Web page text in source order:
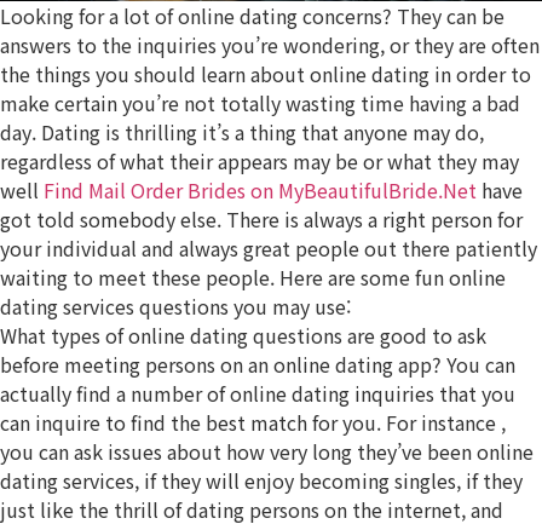
Looking for a lot of online dating concerns? They can be
answers to the inquiries you’re wondering, or they are often
the things you should learn about online dating in order to
make certain you’re not totally wasting time having a bad
day. Dating is thrilling it’s a thing that anyone may do,
regardless of what their appears may be or what they may
well Find Mail Order Brides on MyBeautifulBride.Net have
got told somebody else. There is always a right person for
your individual and always great people out there patiently
waiting to meet these people. Here are some fun online
dating services questions you may use:
What types of online dating questions are good to ask
before meeting persons on an online dating app? You can
actually find a number of online dating inquiries that you
can inquire to find the best match for you. For instance ,
you can ask issues about how very long they’ve been online
dating services, if they will enjoy becoming singles, if they
just like the thrill of dating persons on the internet, and